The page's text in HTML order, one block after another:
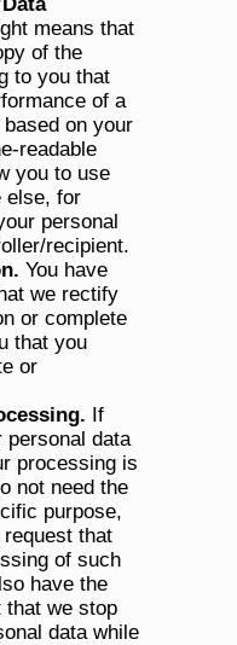
means that
of the
to you that
of a
on your
readable
you to use
else, for
personal
recipient.
You have
we rectify
or complete
that you
or
If
personal data
processing is
not need the
purpose,
that
of such
have the
that we stop
data while